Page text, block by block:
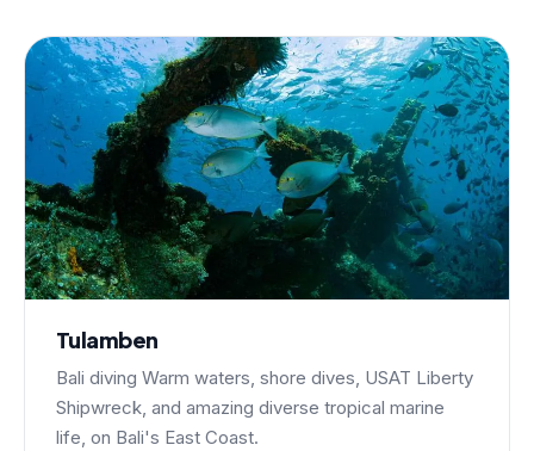
Tulamben
Bali diving Warm waters, shore dives, USAT Liberty
Shipwreck, and amazing diverse tropical marine
life, on Bali's East Coast.